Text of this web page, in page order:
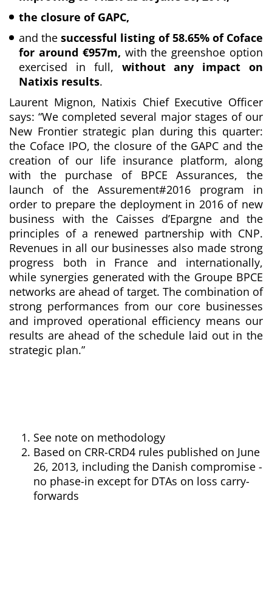
the closure of GAPC,
and thesuccessful listing of 58.65% of Coface
for around €957m, with the greenshoe option
exercised in full, without any impact on
Natixis results.
Laurent Mignon, Natixis Chief Executive Officer
says: “We completed several major stages of our
New Frontier strategic plan during this quarter:
the Coface IPO, the closure of the GAPC and the
creation of our life insurance platform, along
with thepurchase of BPCE Assurances, the
launch of the Assurement#2016 program in
order to prepare the deployment in 2016 of new
business with the Caisses d’Epargne and the
principles of a renewed partnership with CNP.
Revenues in all our businesses also made strong
progress both in France and internationally,
while synergies generated with the Groupe BPCE
networks are ahead of target. The combination of
strong performances from our core businesses
and improved operational efficiency means our
results are ahead of the schedule laid out in the
strategic plan.”
See note on methodology
Based on CRR-CRD4 rules published on June
26, 2013, including the Danish compromise -
no phase-in except for DTAs on loss carry-
forwards